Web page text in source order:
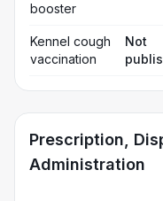
booster
Kennel cough
vaccination
Not
Prescription,
Administration